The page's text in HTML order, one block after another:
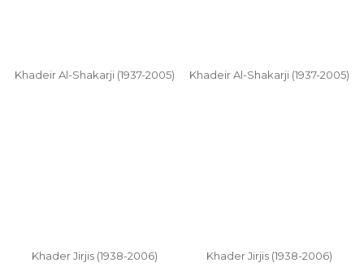
Khadeir Al-Shakarji (1937-2005)
Khadeir Al-Shakarji (1937-2005)
Khader Jirjis (1938-2006)
Khader Jirjis (1938-2006)